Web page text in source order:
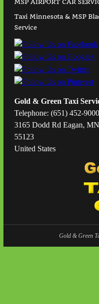
MSP AIRPORT CAR
Taxi Minnesota & MSP
Service
Gold & Green Taxi
Telephone: (651) 452-9000
3165 Dodd Rd Eagan, MN
55123
United States
Gold & Green